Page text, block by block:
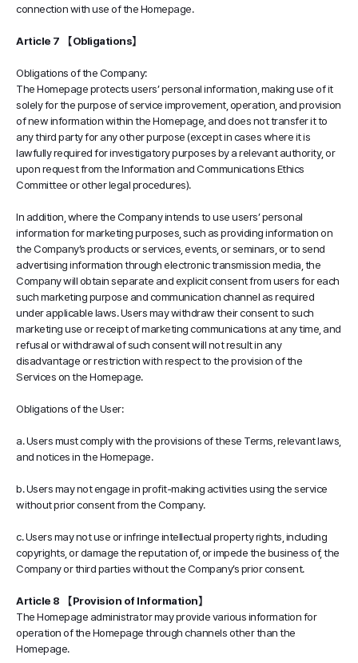
connection with use of the Homepage.
Article 7 【Obligations】
Obligations of the Company:
The Homepage protects users’ personal information, making use of it
solely for the purpose of service improvement, operation, and provision
of new information within the Homepage, and does not transfer it to
any third party for any other purpose (except in cases where it is
lawfully required for investigatory purposes by a relevant authority, or
upon request from the Information and Communications Ethics
Committee or other legal procedures).
In addition, where the Company intends to use users’ personal
information for marketing purposes, such as providing information on
the Company’s products or services, events, or seminars, or to send
advertising information through electronic transmission media, the
Company will obtain separate and explicit consent from users for each
such marketing purpose and communication channel as required
under applicable laws. Users may withdraw their consent to such
marketing use or receipt of marketing communications at any time, and
refusal or withdrawal of such consent will not result in any
disadvantage or restriction with respect to the provision of the
Services on the Homepage.
Obligations of the User:
a. Users must comply with the provisions of these Terms, relevant laws,
and notices in the Homepage.
b. Users may not engage in profit-making activities using the service
without prior consent from the Company.
c. Users may not use or infringe intellectual property rights, including
copyrights, or damage the reputation of, or impede the business of, the
Company or third parties without the Company’s prior consent.
Article 8 【Provision of Information】
The Homepage administrator may provide various information for
operation of the Homepage through channels other than the
Homepage.